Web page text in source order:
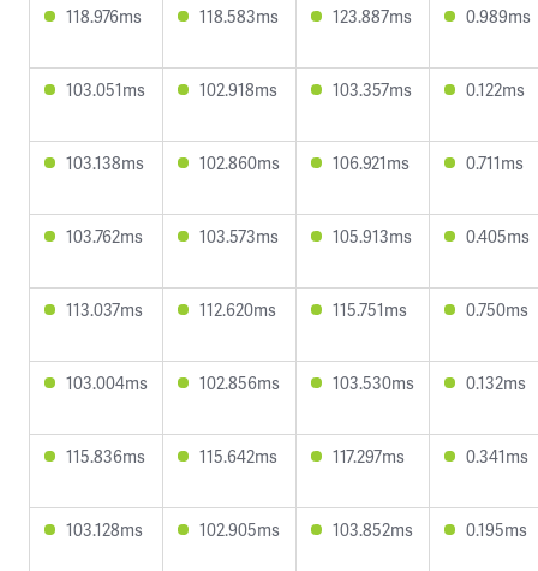
118.976ms 118.583ms 123.887ms 0.989ms
103.051ms 102.918ms 103.357ms 0.122ms
103.138ms 102.860ms 106.921ms 0.711ms
103.762ms 103.573ms 105.913ms 0.405ms
113.037ms 112.620ms 115.751ms 0.750ms
103.004ms 102.856ms 103.530ms 0.132ms
115.836ms 115.642ms 117.297ms 0.341ms
103.128ms 102.905ms 103.852ms 0.195ms